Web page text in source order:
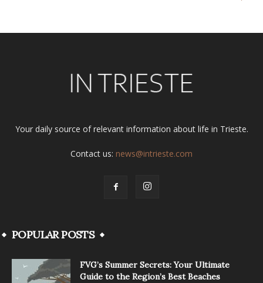
Your daily source of relevant information about life in Trieste.
Contact us: news@intrieste.com
POPULAR POSTS
FVG’s Summer Secrets: Your Ultimate
Guide to the Region’s Best Beaches